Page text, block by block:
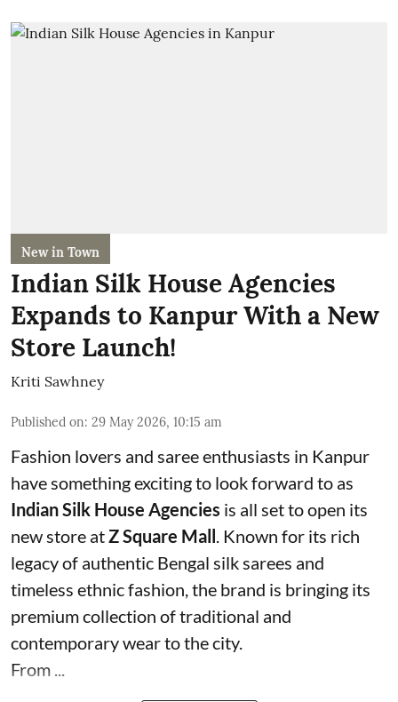
New in Town
Indian Silk House Agencies
Expands to Kanpur With a New
Store Launch!
Kriti Sawhney
Published on: 29 May 2026, 10:15 am
Fashion lovers and saree enthusiasts in Kanpur
have something exciting to look forward to as
Indian Silk House Agencies is all set to open its
new store atZ Square Mall. Known for its rich
legacy of authentic Bengal silk sarees and
timeless ethnic fashion, the brand is bringing its
premium collection of traditional and
contemporary wear to the city.
From ...